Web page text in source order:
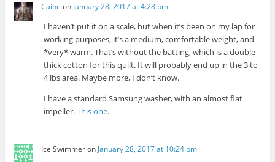
Caine on January 28, 2017 at 4:28 pm
I haven’t put it on a scale, but when it’s been on my lap for
working purposes, it’s a medium, comfortable weight, and
*very* warm. That’s without the batting, which is a double
thick cotton for this quilt. It will probably end up in the 3 to
4 lbs area. Maybe more, I don’t know.
I have a standard Samsung washer, with an almost flat
impeller.This one.
Ice Swimmeron January 28, 2017 at 10:24 pm